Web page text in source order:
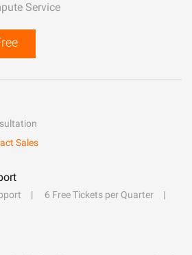
Service
Sales
6 Free Tickets per Quarter